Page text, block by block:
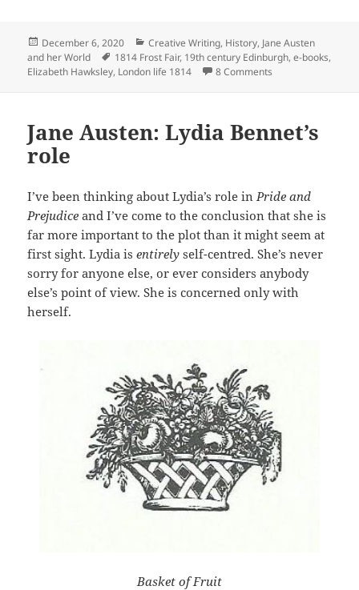
Posted
on
December 6, 2020 Categories
Creative Writing, History, Jane Austen
and her World
Tags
1814 Frost Fair, 19th century Edinburgh,e-books,
Elizabeth Hawksley, London life 1814 8 Comments
Jane Austen: Lydia Bennet’s
role
I’ve been thinking about Lydia’s role in Pride and
Prejudice and I’ve come to the conclusion that she is
far more important to the plot than it might seem at
first sight. Lydia isentirely self-centred. She’s never
sorry for anyone else, or ever considers anybody
else’s point of view. She is concerned only with
herself.
Basket of Fruit